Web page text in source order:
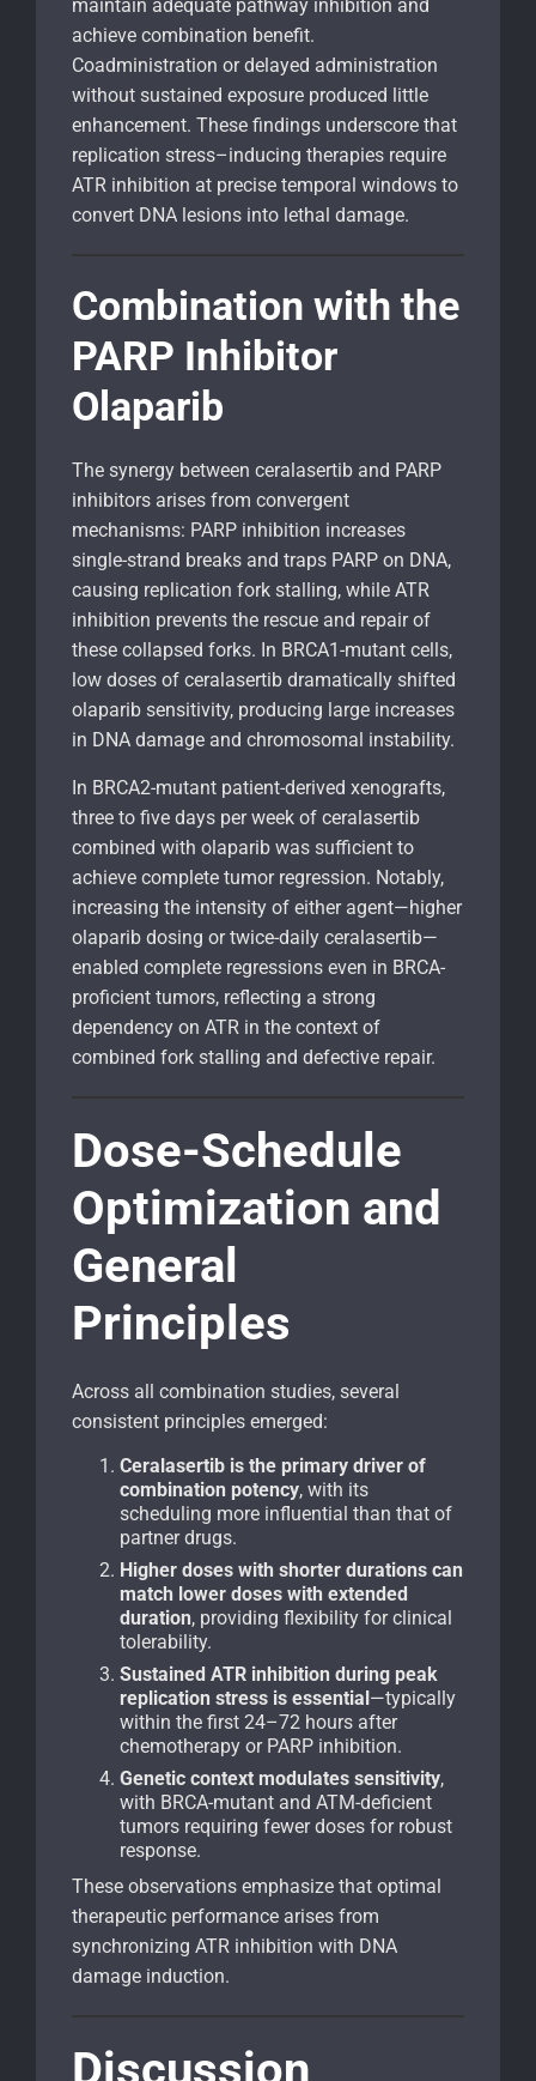
maintain adequate pathway inhibition and
achieve combination benefit.
Coadministration or delayed administration
without sustained exposure produced little
enhancement. These findings underscore that
replication stress–inducing therapies require
ATR inhibition at precise temporal windows to
convert DNA lesions into lethal damage.
Combination with the
PARP Inhibitor
Olaparib
The synergy between ceralasertib and PARP
inhibitors arises from convergent
mechanisms: PARP inhibition increases
single-strand breaks and traps PARP on DNA,
causing replication fork stalling, while ATR
inhibition prevents the rescue and repair of
these collapsed forks. In BRCA1-mutant cells,
low doses of ceralasertib dramatically shifted
olaparib sensitivity, producing large increases
in DNA damage and chromosomal instability.
In BRCA2-mutant patient-derived xenografts,
three to five days per week of ceralasertib
combined with olaparib was sufficient to
achieve complete tumor regression. Notably,
increasing the intensity of either agent—higher
olaparib dosing or twice-daily ceralasertib—
enabled complete regressions even in BRCA-
proficient tumors, reflecting a strong
dependency on ATR in the context of
combined fork stalling and defective repair.
Dose-Schedule
Optimization and
General
Principles
Across all combination studies, several
consistent principles emerged:
Ceralasertib is the primary driver of
combination potency, with its
scheduling more influential than that of
partner drugs.
Higher doses with shorter durations can
match lower doses with extended
duration, providing flexibility for clinical
tolerability.
Sustained ATR inhibition during peak
replication stress is essential—typically
within the first 24–72 hours after
chemotherapy or PARP inhibition.
Genetic context modulates sensitivity,
with BRCA-mutant and ATM-deficient
tumors requiring fewer doses for robust
response.
These observations emphasize that optimal
therapeutic performance arises from
synchronizing ATR inhibition with DNA
damage induction.
Discussion